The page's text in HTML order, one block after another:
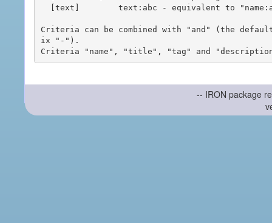
Criteria can be combined with "and" (the
ix "-").
-- IRON package